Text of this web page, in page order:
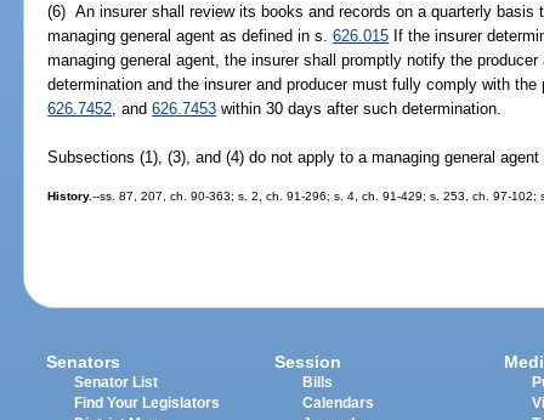
(6) An insurer shall review its books and records on a quarterly basis
managing general agent as defined in s.626.015 If the insurer
managing general agent, the insurer shall promptly notify the
determination and the insurer and producer must fully comply with
626.7452 , and626.7453 within 30 days after such determination.
Subsections (1), (3), and (4) do not apply to a managing general
History.--ss. 87, 207, ch. 90-363; s. 2, ch. 91-296; s. 4, ch. 91-429; s. 253, ch. 97-
Senators
Senator List
Find Your Legislators
Session
Bills
Calendars